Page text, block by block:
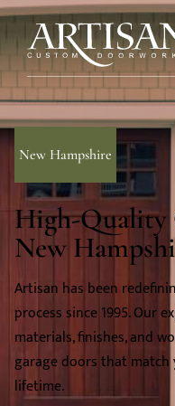
New Hampshire
High-Quality
New
Artisan has been
process since 1995. Our
materials, finishes, and
garage doors that
lifetime.